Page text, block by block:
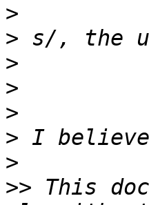
>
>
>
>
>
>
>
>> This